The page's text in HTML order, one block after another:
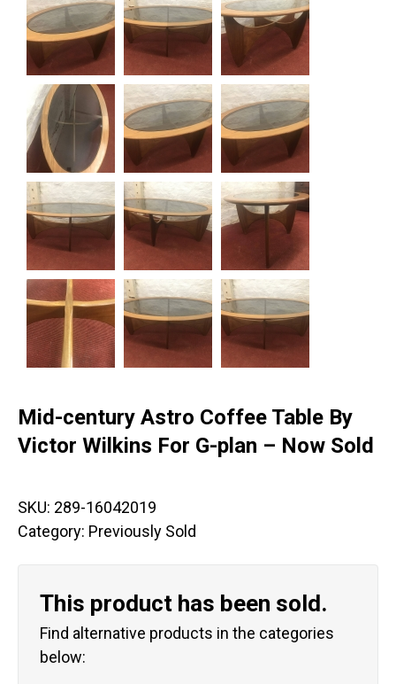
Mid-century Astro Coffee Table By
Victor Wilkins For G-plan – Now Sold
SKU: 289-16042019
Category: Previously Sold
This product has been sold.
Find alternative products in the categories
below: